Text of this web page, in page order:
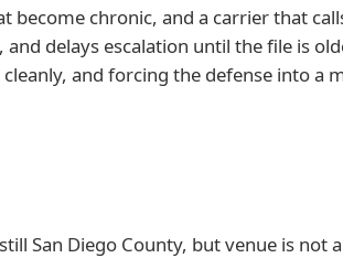
become chronic, and a carrier that
delays escalation until the file is
and forcing the defense into a
still San Diego County, but venue is not